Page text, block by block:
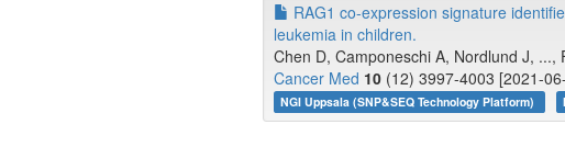
RAG1 co-expression signature
leukemia in children.
Chen D, Camponeschi A, Nordlund J, ...,
Cancer Med 10 (12) 3997-4003 [2021-
NGI Uppsala (SNP&SEQ Technology Platform)